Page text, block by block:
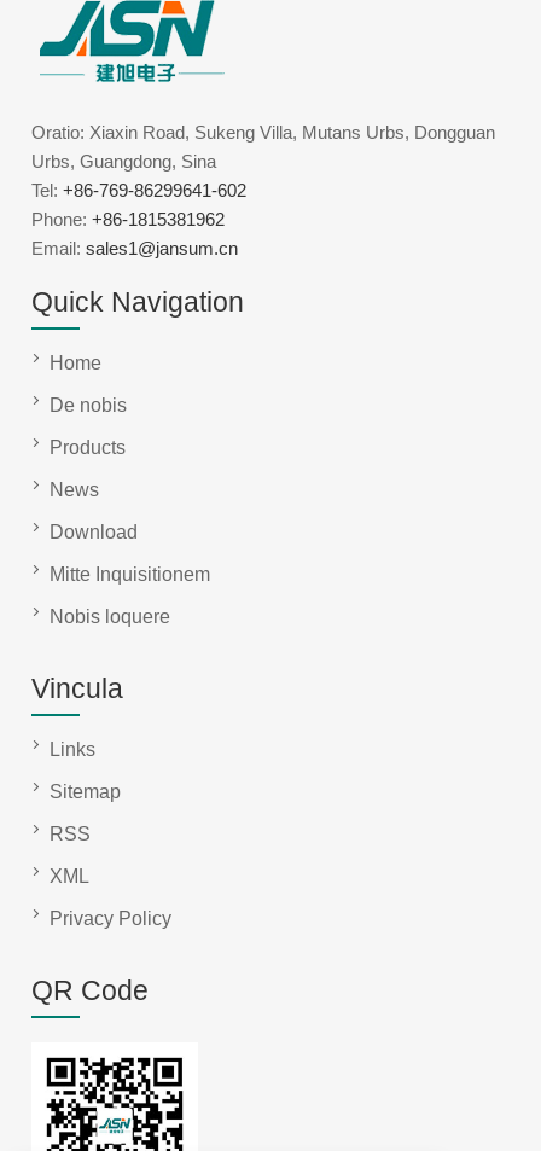
Oratio: Xiaxin Road, Sukeng Villa, Mutans Urbs, Dongguan
Urbs, Guangdong, Sina
Tel:+86-769-86299641-602
Phone:+86-1815381962
Email:sales1@jansum.cn
Quick Navigation
Home
De nobis
Products
News
Download
Mitte Inquisitionem
Nobis loquere
Vincula
Links
Sitemap
RSS
XML
Privacy Policy
QR Code